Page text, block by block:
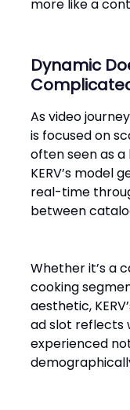
more like a
Dynamic
As video
is focused on
often seen as
KERV’s model
real-time
between
Whether it’s a
cooking
aesthetic,
ad slot reflects
experienced